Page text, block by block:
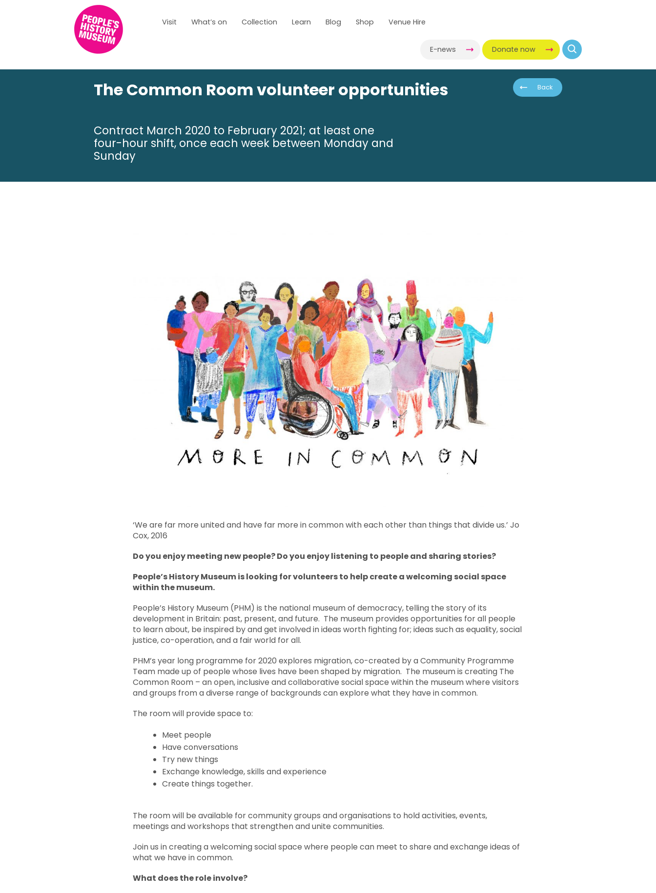
Visit What’s on Collection Learn Blog Shop Venue Hire
E-news Donate now
Back
The Common Room volunteer opportunities
Contract March 2020 to February 2021; at least one
four-hour shift, once each week between Monday and
Sunday
‘We are far more united and have far more in common with each other than things that divide us.’ Jo
Cox, 2016
Do you enjoy meeting new people? Do you enjoy listening to people and sharing stories?
People’s History Museum is looking for volunteers to help create a welcoming social space
within the museum.
People’s History Museum (PHM) is the national museum of democracy, telling the story of its
development in Britain: past, present, and future. The museum provides opportunities for all people
to learn about, be inspired by and get involved in ideas worth fighting for; ideas such as equality, social
justice, co-operation, and a fair world for all.
PHM’s year long programme for 2020 explores migration, co-created by a Community Programme
Team made up of people whose lives have been shaped by migration. The museum is creating The
Common Room – an open, inclusive and collaborative social space within the museum where visitors
and groups from a diverse range of backgrounds can explore what they have in common.
The room will provide space to:
Meet people
Have conversations
Try new things
Exchange knowledge, skills and experience
Create things together.
The room will be available for community groups and organisations to hold activities, events,
meetings and workshops that strengthen and unite communities.
Join us in creating a welcoming social space where people can meet to share and exchange ideas of
what we have in common.
What does the role involve?